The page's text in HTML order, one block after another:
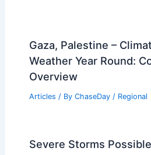
Gaza, Palestine –
Weather Year Round:
Overview
Articles / By ChaseDay / Regional
Severe Storms